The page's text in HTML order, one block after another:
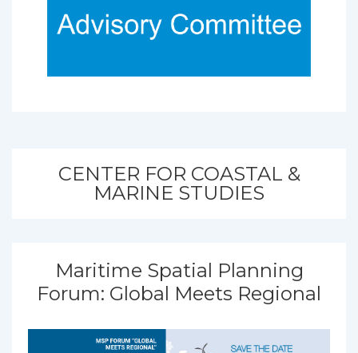
CENTER FOR COASTAL &
MARINE STUDIES
Maritime Spatial Planning
Forum: Global Meets Regional